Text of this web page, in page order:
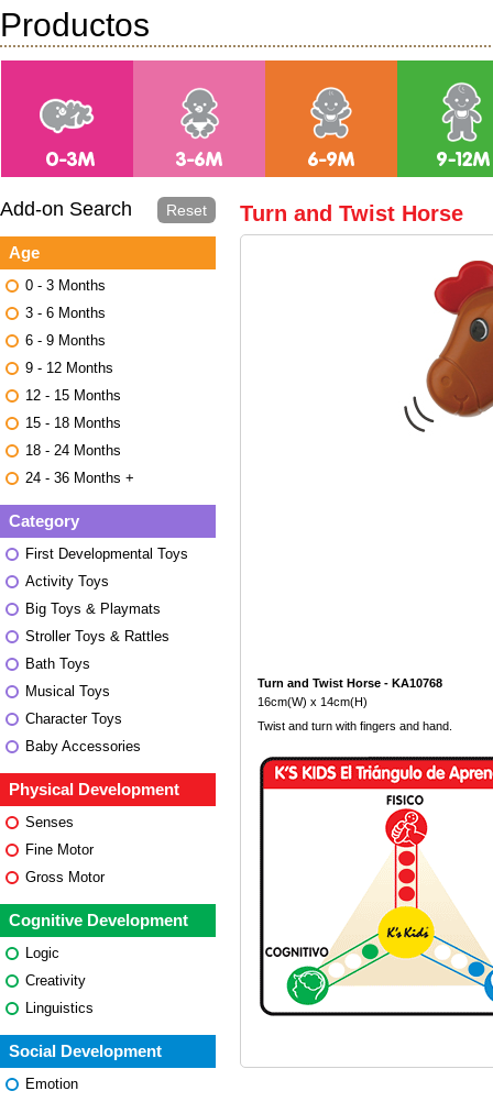
Productos
Add-on Search Reset
Age
0 - 3 Months
3 - 6 Months
6 - 9 Months
9 - 12 Months
12 - 15 Months
15 - 18 Months
18 - 24 Months
24 - 36 Months +
Category
First Developmental Toys
Activity Toys
Big Toys & Playmats
Stroller Toys & Rattles
Bath Toys
Musical Toys
Character Toys
Baby Accessories
Physical Development
Senses
Fine Motor
Gross Motor
Cognitive Development
Logic
Creativity
Linguistics
Social Development
Emotion
Turn and Twist Horse
Turn and Twist Horse - KA10768
16cm(W) x 14cm(H)
Twist and turn with fingers and hand.